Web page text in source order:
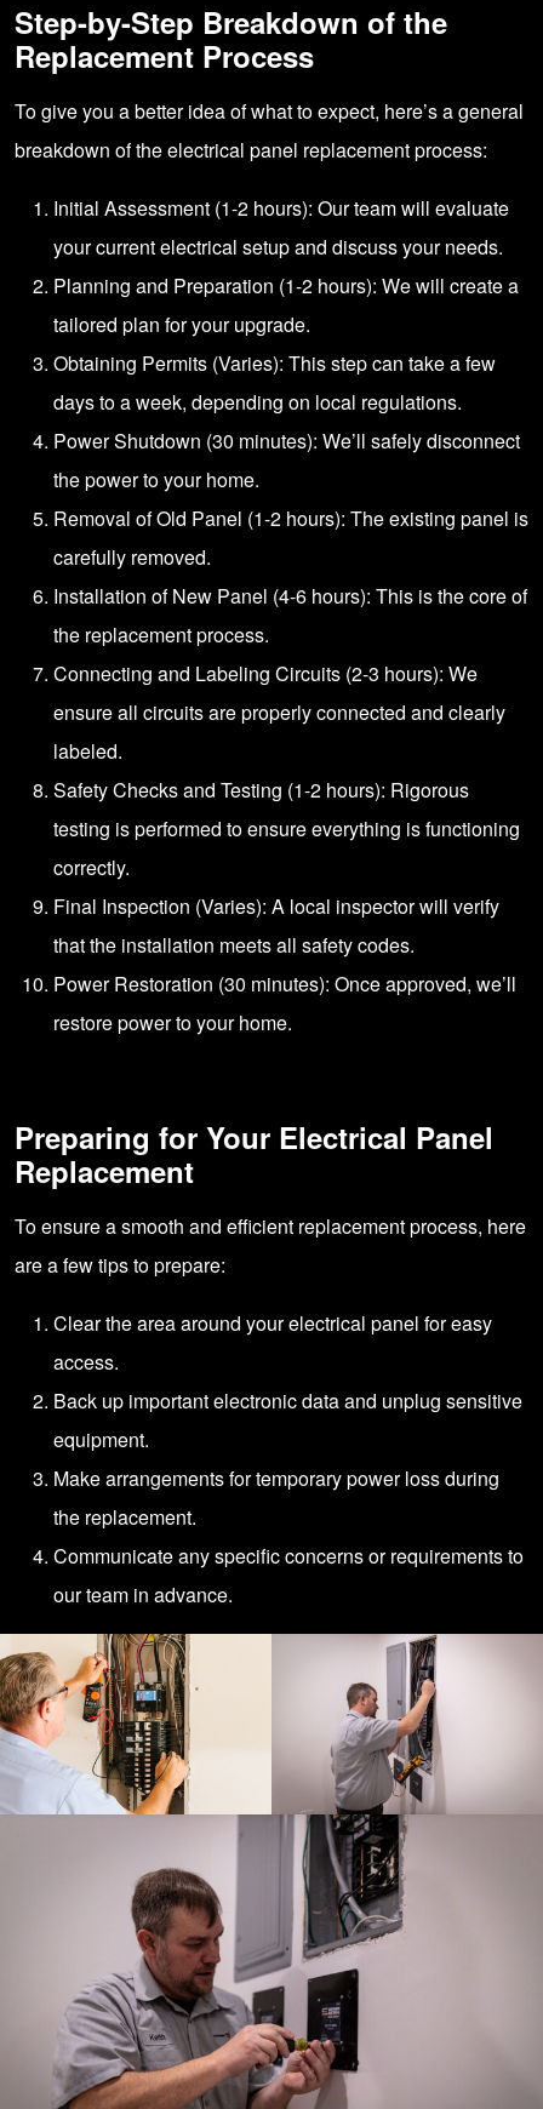
Step-by-Step Breakdown of the
Replacement Process
To give you a better idea of what to expect, here’s a general
breakdown of the electrical panel replacement process:
Initial Assessment (1-2 hours): Our team will evaluate
your current electrical setup and discuss your needs.
Planning and Preparation (1-2 hours): We will create a
tailored plan for your upgrade.
Obtaining Permits (Varies): This step can take a few
days to a week, depending on local regulations.
Power Shutdown (30 minutes): We’ll safely disconnect
the power to your home.
Removal of Old Panel (1-2 hours): The existing panel is
carefully removed.
Installation of New Panel (4-6 hours): This is the core of
the replacement process.
Connecting and Labeling Circuits (2-3 hours): We
ensure all circuits are properly connected and clearly
labeled.
Safety Checks and Testing (1-2 hours): Rigorous
testing is performed to ensure everything is functioning
correctly.
Final Inspection (Varies): A local inspector will verify
that the installation meets all safety codes.
Power Restoration (30 minutes): Once approved, we’ll
restore power to your home.
Preparing for Your Electrical Panel
Replacement
To ensure a smooth and efficient replacement process, here
are a few tips to prepare:
Clear the area around your electrical panel for easy
access.
Back up important electronic data and unplug sensitive
equipment.
Make arrangements for temporary power loss during
the replacement.
Communicate any specific concerns or requirements to
our team in advance.